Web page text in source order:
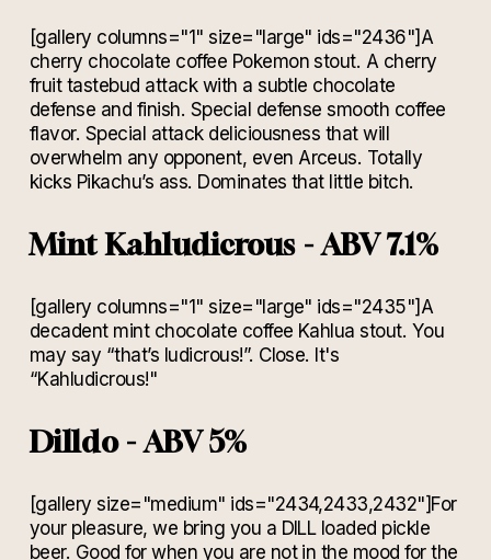
[gallery columns="1" size="large" ids="2436"]A
cherry chocolate coffee Pokemon stout. A cherry
fruit tastebud attack with a subtle chocolate
defense and finish. Special defense smooth coffee
flavor. Special attack deliciousness that will
overwhelm any opponent, even Arceus. Totally
kicks Pikachu’s ass. Dominates that little bitch.
Mint Kahludicrous - ABV 7.1%
[gallery columns="1" size="large" ids="2435"]A
decadent mint chocolate coffee Kahlua stout. You
may say “that’s ludicrous!”. Close. It's
“Kahludicrous!"
Dilldo - ABV 5%
[gallery size="medium" ids="2434,2433,2432"]For
your pleasure, we bring you a DILL loaded pickle
beer. Good for when you are not in the mood for the